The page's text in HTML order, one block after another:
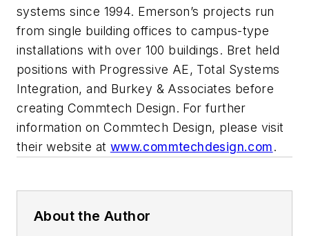
systems since 1994. Emerson’s projects run
from single building offices to campus-type
installations with over 100 buildings. Bret held
positions with Progressive AE, Total Systems
Integration, and Burkey & Associates before
creating Commtech Design. For further
information on Commtech Design, please visit
their website at www.commtechdesign.com.
About the Author